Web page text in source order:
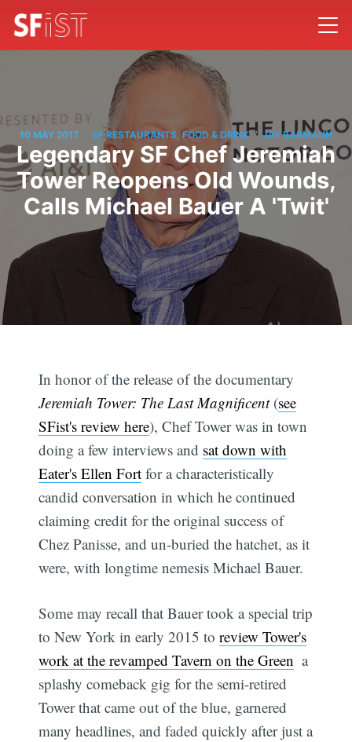
10 MAY 2017 / SF RESTAURANTS, FOOD & DRINK / JAY BARMANN
Legendary SF Chef Jeremiah
Tower Reopens Old Wounds,
Calls Michael Bauer A 'Twit'
In honor of the release of the documentary
Jeremiah Tower: The Last Magnificent(see
SFist's review here), Chef Tower was in town
doing a few interviews and sat down with
Eater's Ellen Fort for a characteristically
candid conversation in which he continued
claiming credit for the original success of
Chez Panisse, and un-buried the hatchet, as it
were, with longtime nemesis Michael Bauer.
Some may recall that Bauer took a special trip
to New York in early 2015 toreview Tower's
work at the revamped Tavern on the Green  a
splashy comeback gig for the semi-retired
Tower that came out of the blue, garnered
many headlines, and faded quickly after just a